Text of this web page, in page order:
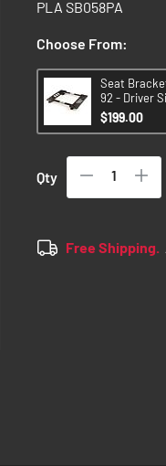
PLA SB058PA
Choose From:
Seat
92 - Driver
$199.00
Qty
Free Shipping.